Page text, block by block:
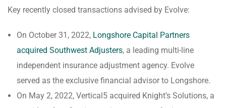
Key recently closed transactions advised by Evolve:
On October 31, 2022, Longshore Capital Partners
acquired Southwest Adjusters, a leading multi-line
independent insurance adjustment agency. Evolve
served as the exclusive financial advisor to Longshore.
On May 2, 2022, Vertical5 acquired Knight’s Solutions, a